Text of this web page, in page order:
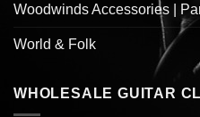
Woodwinds Accessories |
World & Folk
WHOLESALE GUITAR